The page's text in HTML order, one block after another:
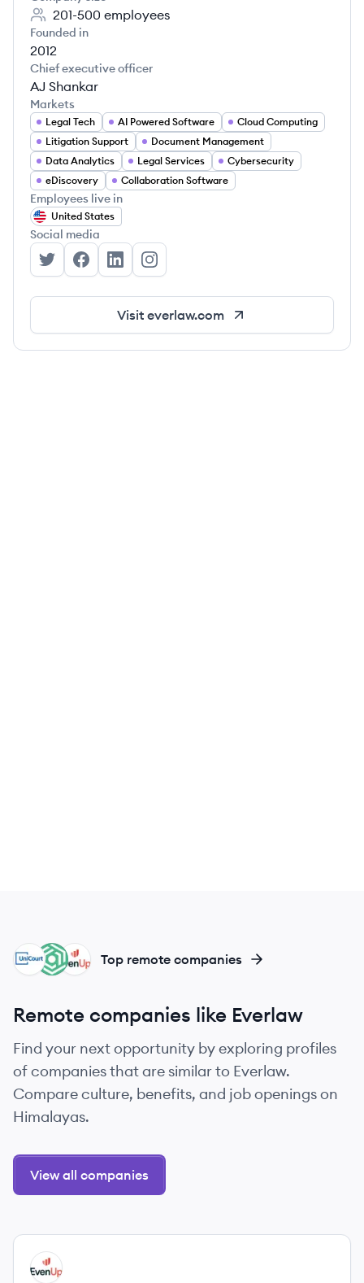
201-500 employees
Founded in
2012
Chief executive officer
AJ Shankar
Markets
Legal Tech AI Powered Software
Cloud Computing
Litigation Support
Document Management
Data Analytics
Legal Services
Cybersecurity
eDiscovery
Collaboration Software
Employees live in
United States
Social media
Everlaw's Twitter
Everlaw's Facebook
Everlaw's LinkedIn
Everlaw's Instagram
Visit everlaw.com
EV
AD
UN Top remote companies
Remote companies like Everlaw
Find your next opportunity by exploring profiles
of companies that are similar to Everlaw.
Compare culture, benefits, and job openings on
Himalayas.
View all companies
View company
EV